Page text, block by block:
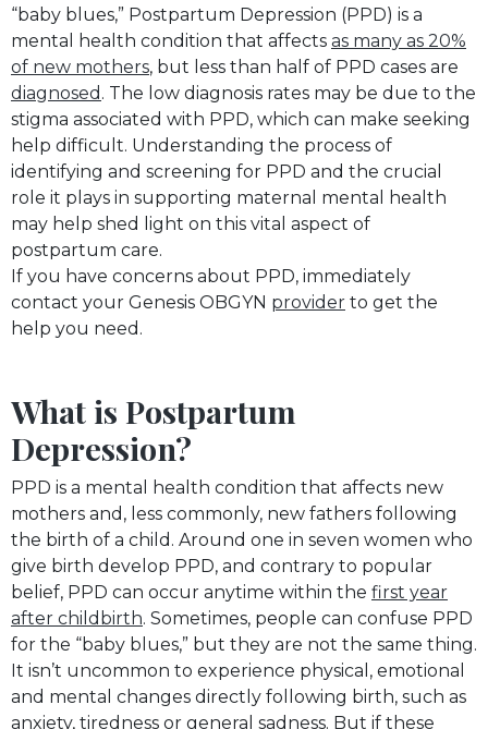
“baby blues,” Postpartum Depression (PPD) is a
mental health condition that affects as many as 20%
of new mothers, but less than half of PPD cases are
diagnosed . The low diagnosis rates may be due to the
stigma associated with PPD, which can make seeking
help difficult. Understanding the process of
identifying and screening for PPD and the crucial
role it plays in supporting maternal mental health
may help shed light on this vital aspect of
postpartum care.
If you have concerns about PPD, immediately
contact your Genesis OBGYN provider to get the
help you need.
What is Postpartum
Depression?
PPD is a mental health condition that affects new
mothers and, less commonly, new fathers following
the birth of a child. Around one in seven women who
give birth develop PPD, and contrary to popular
belief, PPD can occur anytime within the first year
after childbirth. Sometimes, people can confuse PPD
for the “baby blues,” but they are not the same thing.
It isn’t uncommon to experience physical, emotional
and mental changes directly following birth, such as
anxiety, tiredness or general sadness. But if these